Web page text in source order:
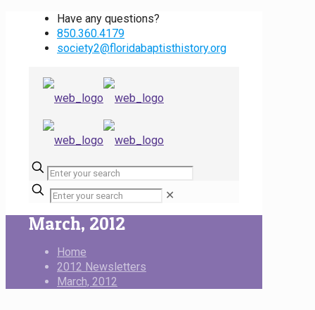
Have any questions?
850.360.4179
society2@floridabaptisthistory.org
✕
March, 2012
Home
2012 Newsletters
March, 2012